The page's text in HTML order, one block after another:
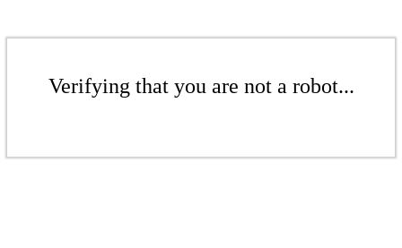
Verifying that you are not a robot...